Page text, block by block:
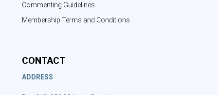
Commenting Guidelines
Membership Terms and Conditions
CONTACT
ADDRESS